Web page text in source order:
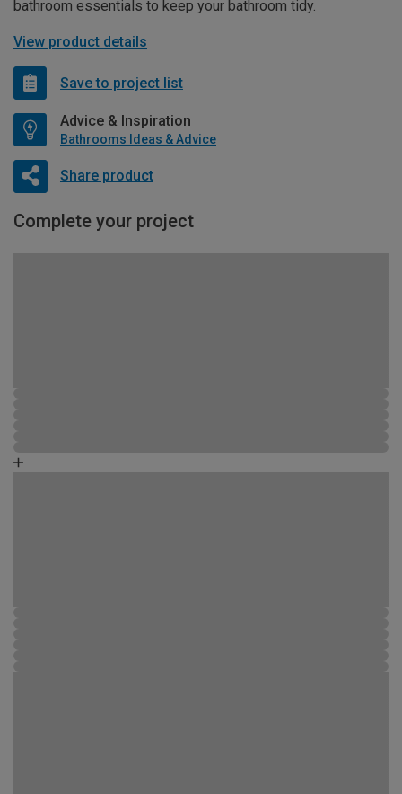
bathroom essentials to keep your bathroom tidy.
View product details
Save to project list
Advice & Inspiration
Bathrooms Ideas & Advice
Share product
Complete your project